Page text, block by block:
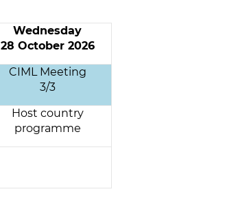
Wednesday
28 October 2026
CIML Meeting
3/3
Host country
programme